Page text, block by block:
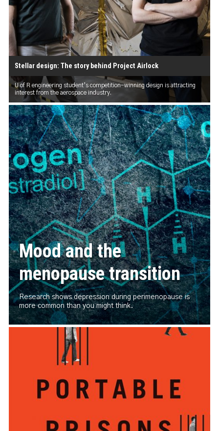
Stellar design: The story behind Project Airlock
U of R engineering student’s competition-winning design is attracting
interest from the aerospace industry.
Mood and the
menopause transition
Research shows depression during perimenopause is
more common than you might think.